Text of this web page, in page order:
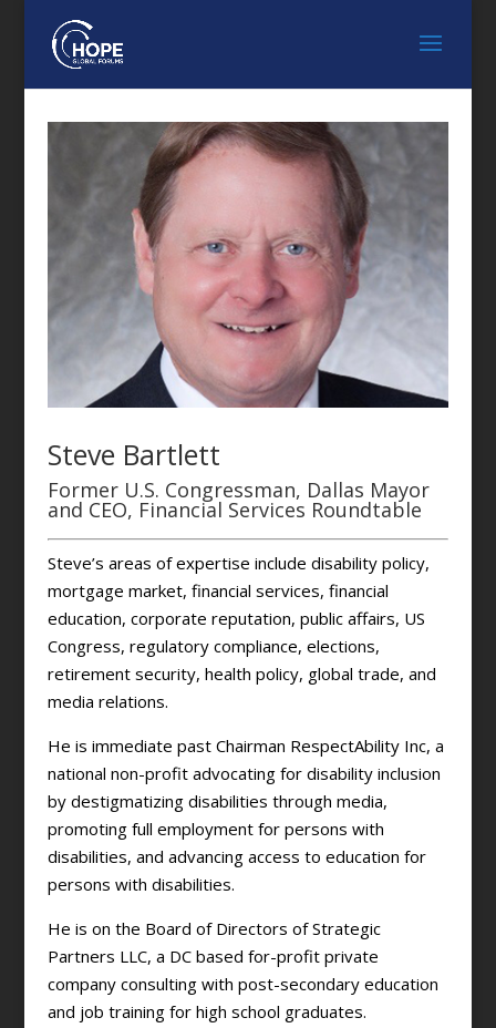
Steve Bartlett
Former U.S. Congressman, Dallas Mayor
and CEO, Financial Services Roundtable
Steve’s areas of expertise include disability policy,
mortgage market, financial services, financial
education, corporate reputation, public affairs, US
Congress, regulatory compliance, elections,
retirement security, health policy, global trade, and
media relations.
He is immediate past Chairman RespectAbility Inc, a
national non-profit advocating for disability inclusion
by destigmatizing disabilities through media,
promoting full employment for persons with
disabilities, and advancing access to education for
persons with disabilities.
He is on the Board of Directors of Strategic
Partners LLC, a DC based for-profit private
company consulting with post-secondary education
and job training for high school graduates.